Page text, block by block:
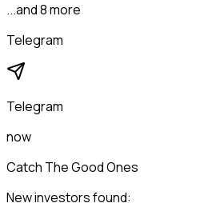
...and 8 more
Telegram
Telegram
now
Catch The Good Ones
New investors found: